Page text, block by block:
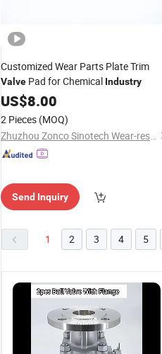
Customized Wear Parts Plate Trim
Valve Pad for Chemical Industry
US$8.00
2 Pieces (MOQ)
Zhuzhou Zonco Sinotech Wear-resistant Material Co., Ltd.
Send Inquiry
1 2 3 4 5